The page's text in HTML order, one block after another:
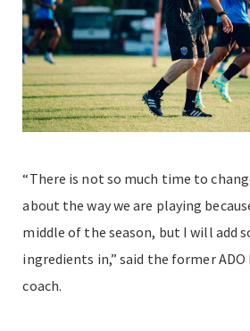
“There is not so much time to
about the way we are playing
middle of the season, but I will add
ingredients in,” said the former ADO
coach.